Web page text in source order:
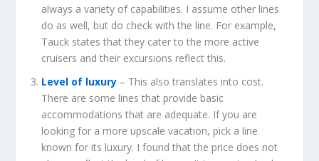
always a variety of capabilities. I assume other lines
do as well, but do check with the line. For example,
Tauck states that they cater to the more active
cruisers and their excursions reflect this.
Level of luxury – This also translates into cost.
There are some lines that provide basic
accommodations that are adequate. If you are
looking for a more upscale vacation, pick a line
known for its luxury. I found that the price does not